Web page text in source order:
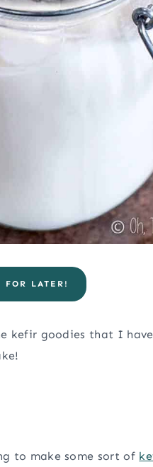
LATER!
kefir goodies that I
to make some sort of